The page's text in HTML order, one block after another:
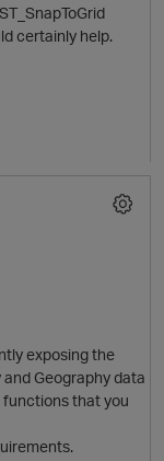
certainly help.
exposing the
Geography data
functions that you